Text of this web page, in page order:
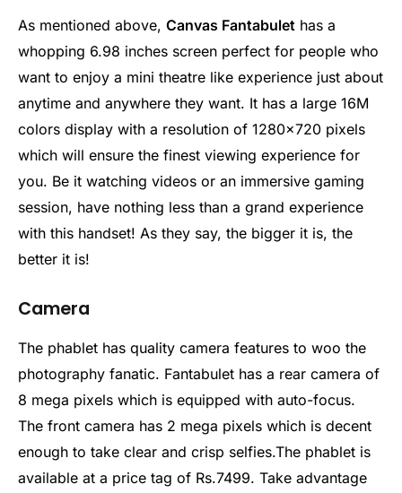
As mentioned above, Canvas Fantabulet has a
whopping 6.98 inches screen perfect for people who
want to enjoy a mini theatre like experience just about
anytime and anywhere they want. It has a large 16M
colors display with a resolution of 1280×720 pixels
which will ensure the finest viewing experience for
you. Be it watching videos or an immersive gaming
session, have nothing less than a grand experience
with this handset! As they say, the bigger it is, the
better it is!
Camera
The phablet has quality camera features to woo the
photography fanatic. Fantabulet has a rear camera of
8 mega pixels which is equipped with auto-focus.
The front camera has 2 mega pixels which is decent
enough to take clear and crisp selfies.The phablet is
available at a price tag of Rs.7499. Take advantage